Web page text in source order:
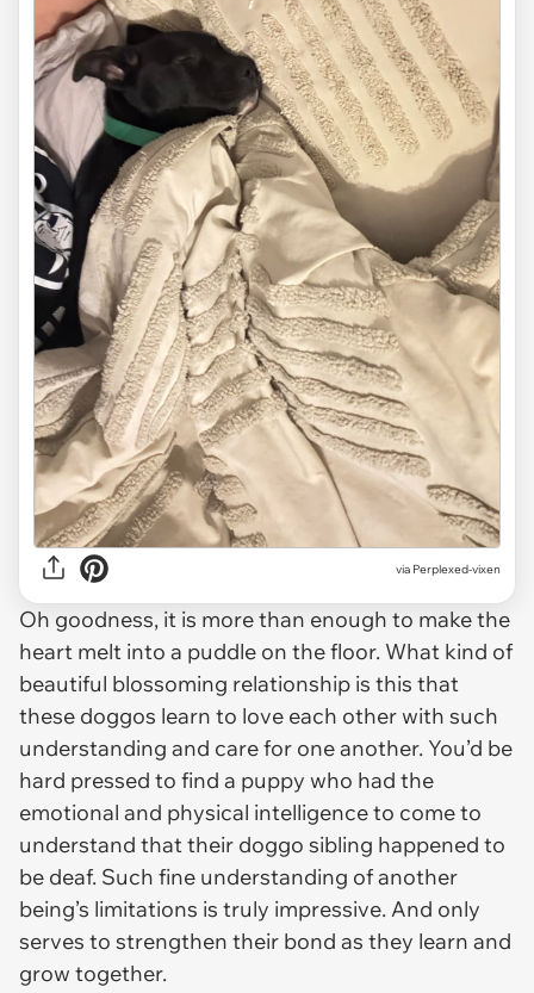
via Perplexed-vixen
Oh goodness, it is more than enough to make the
heart melt into a puddle on the floor. What kind of
beautiful blossoming relationship is this that
these doggos learn to love each other with such
understanding and care for one another. You’d be
hard pressed to find a puppy who had the
emotional and physical intelligence to come to
understand that their doggo sibling happened to
be deaf. Such fine understanding of another
being’s limitations is truly impressive. And only
serves to strengthen their bond as they learn and
grow together.